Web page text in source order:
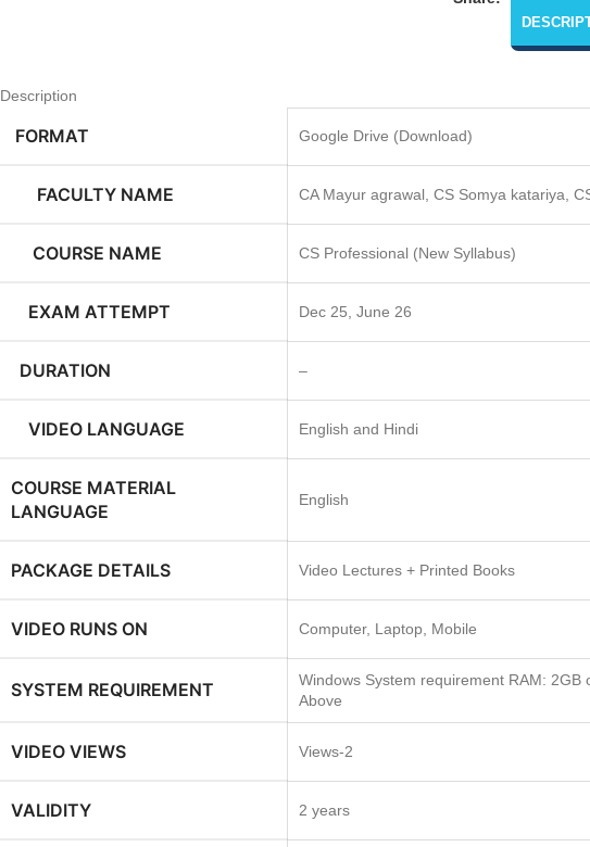
Description
FORMAT Google Drive (Download)
FACULTY NAME CA Mayur agrawal, CS Somya katariya,
COURSE NAME CS Professional (New Syllabus)
EXAM ATTEMPT Dec 25, June 26
DURATION –
VIDEO LANGUAGE English and Hindi
COURSE MATERIAL
LANGUAGE
English
PACKAGE DETAILS Video Lectures + Printed Books
VIDEO RUNS ON Computer, Laptop, Mobile
SYSTEM REQUIREMENT
Windows System requirement RAM:
Above
VIDEO VIEWS Views-2
VALIDITY 2 years